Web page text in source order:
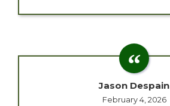
Jason Despain
February 4, 2026